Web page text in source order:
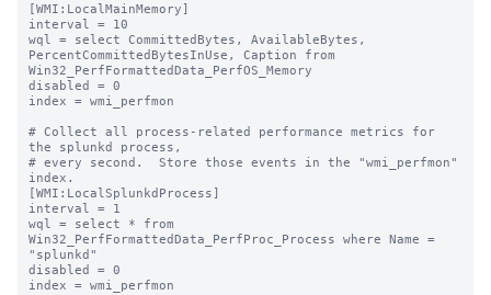
[WMI:LocalMainMemory]
interval = 10
wql = select CommittedBytes, AvailableBytes,
PercentCommittedBytesInUse, Caption from
Win32_PerfFormattedData_PerfOS_Memory
disabled = 0
index = wmi_perfmon
# Collect all process-related performance metrics for
the splunkd process,
# every second.  Store those events in the "wmi_perfmon"
index.
[WMI:LocalSplunkdProcess]
interval = 1
wql = select * from
Win32_PerfFormattedData_PerfProc_Process where Name =
"splunkd"
disabled = 0
index = wmi_perfmon